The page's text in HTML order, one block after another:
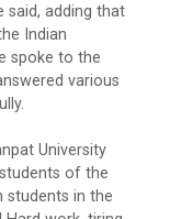
said, adding that
Indian
spoke to the
various
University
of the
students in the